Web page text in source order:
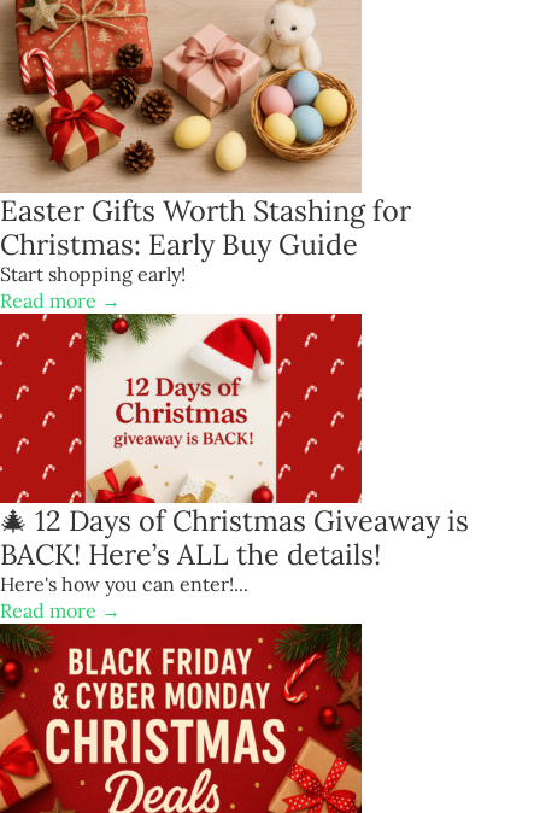
Easter Gifts Worth Stashing for
Christmas: Early Buy Guide
Start shopping early!
Read more →
🎄 12 Days of Christmas Giveaway is
BACK! Here’s ALL the details!
Here's how you can enter!...
Read more →